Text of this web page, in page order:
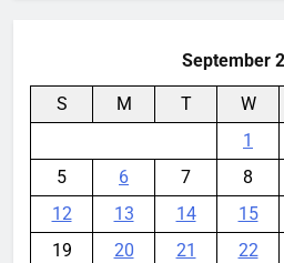
September
S M T W
1
5
6 7 8
12
13 14 15
19
20 21 22